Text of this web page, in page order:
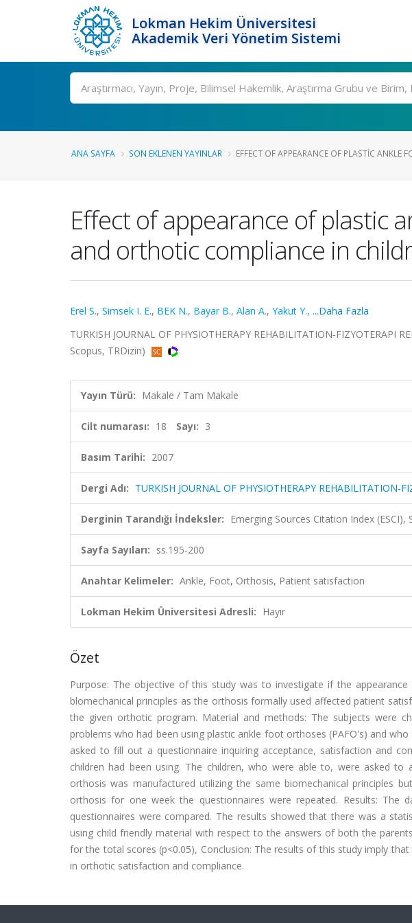
Lokman Hekim Üniversitesi
Akademik Veri Yönetim Sistemi
Ara
ANA SAYFA SON EKLENEN YAYINLAR EFFECT OF APPEARANCE OF PLASTIC ANKLE
Effect of appearance of plastic
and orthotic compliance in
Erel S., Simsek I. E., BEK N., Bayar B., Alan A., Yakut Y., ...Daha Fazla
TURKISH JOURNAL OF PHYSIOTHERAPY REHABILITATION-FIZYOTERAPI
Scopus, TRDizin)
Yayın Türü: Makale / Tam Makale
Cilt numarası: 18 Sayı: 3
Basım Tarihi: 2007
Dergi Adı: TURKISH JOURNAL OF PHYSIOTHERAPY REHABILITATION-
Derginin Tarandığı İndeksler: Emerging Sources Citation Index
Sayfa Sayıları: ss.195-200
Anahtar Kelimeler: Ankle, Foot, Orthosis, Patient satisfaction
Lokman Hekim Üniversitesi Adresli: Hayır
Özet
Purpose: The objective of this study was to investigate if the
blomechanical principles as the orthosis formally used affected patient
the given orthotic program. Material and methods: The subjects were
problems who had been using plastic ankle foot orthoses (PAFO's) and
asked to fill out a questionnaire inquiring acceptance, satisfaction and
children had been using. The children, who were able to, were asked
orthosis was manufactured utilizing the same biomechanical principles
orthosis for one week the questionnaires were repeated. Results: The
questionnaires were compared. The results showed that there was a
using child friendly material with respect to the answers of both the
for the total scores (p<0.05), Conclusion: The results of this study imply
in orthotic satisfaction and compliance.